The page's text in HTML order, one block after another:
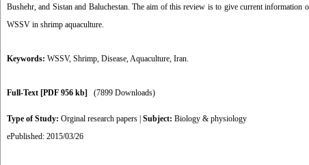
Bushehr, and Sistan and Baluchestan. The aim of this review is to give current
WSSV in shrimp aquaculture.
Keywords: WSSV, Shrimp, Disease,Aquaculture, Iran.
Full-Text [PDF 956 kb] (7899 Downloads)
Type of Study: Orginal research papers Subject: Biology & physiology
ePublished: 2015/03/26